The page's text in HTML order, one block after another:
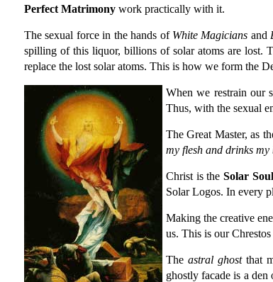
Perfect Matrimony work practically with it.
The sexual force in the hands of White Magicians and
spilling of this liquor, billions of solar atoms are lost.
replace the lost solar atoms. This is how we form the
When we restrain our
Thus, with the sexual
The Great Master, as
my flesh and drinks
Christ is the Solar Soul
Solar Logos. In every
Making the creative
us. This is our
Theastral ghostthat
ghostly facade is a